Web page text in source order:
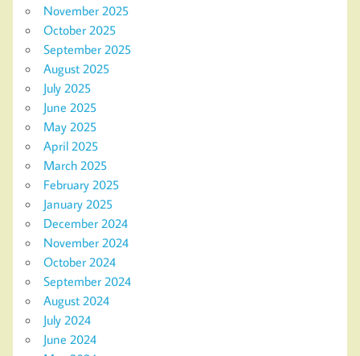
November 2025
October 2025
September 2025
August 2025
July 2025
June 2025
May 2025
April 2025
March 2025
February 2025
January 2025
December 2024
November 2024
October 2024
September 2024
August 2024
July 2024
June 2024